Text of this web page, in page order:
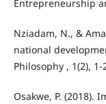
Entrepreneurship
Nziadam, N., &
national
Philosophy , 1(2), 1-
Osakwe, P. (2018).